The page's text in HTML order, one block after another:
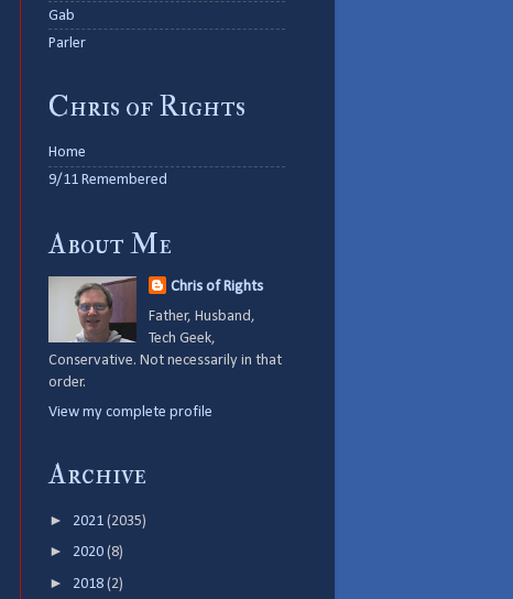
Gab
Parler
Chris of Rights
Home
9/11 Remembered
About Me
Chris of Rights
Father, Husband,
Tech Geek,
Conservative. Not necessarily in that
order.
View my complete profile
Archive
► 2021 (2035)
► 2020 (8)
► 2018 (2)